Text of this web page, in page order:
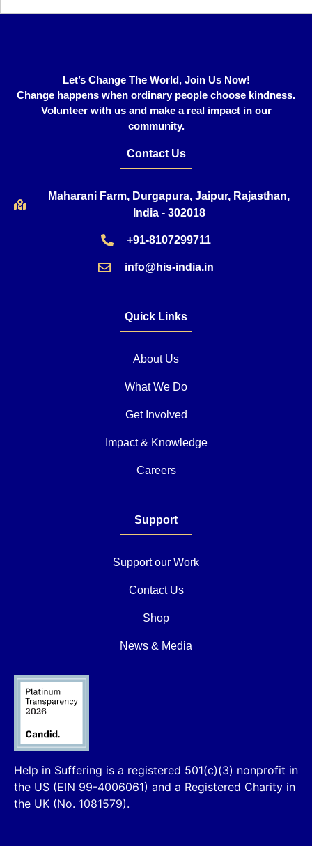
Let’s Change The World, Join Us Now!
Change happens when ordinary people choose kindness.
Volunteer with us and make a real impact in our
community.
Contact Us
Maharani Farm, Durgapura, Jaipur, Rajasthan,
India - 302018
+91-8107299711
info@his-india.in
Quick Links
About Us
What We Do
Get Involved
Impact & Knowledge
Careers
Support
Support our Work
Contact Us
Shop
News & Media
Help in Suffering is a registered 501(c)(3) nonprofit in
the US (EIN 99-4006061) and a Registered Charity in
the UK (No. 1081579).